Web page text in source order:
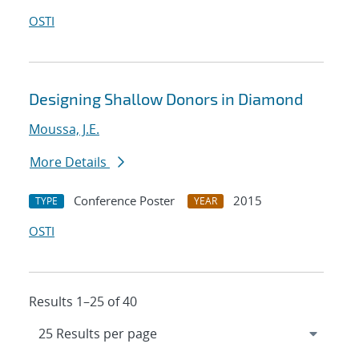
OSTI
Designing Shallow Donors in Diamond
Moussa, J.E.
More Details
TYPE Conference Poster YEAR
2015
OSTI
Results 1–25 of 40